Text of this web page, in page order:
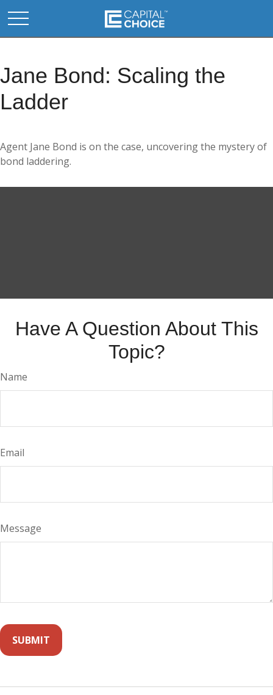
Jane Bond: Scaling the
Ladder
Agent Jane Bond is on the case, uncovering the mystery of
bond laddering.
Have A Question About This
Topic?
Name
Email
Message